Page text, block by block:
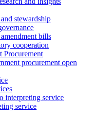
stewardship
bills
cooperation
Procurement
procurement open
interpreting service
service